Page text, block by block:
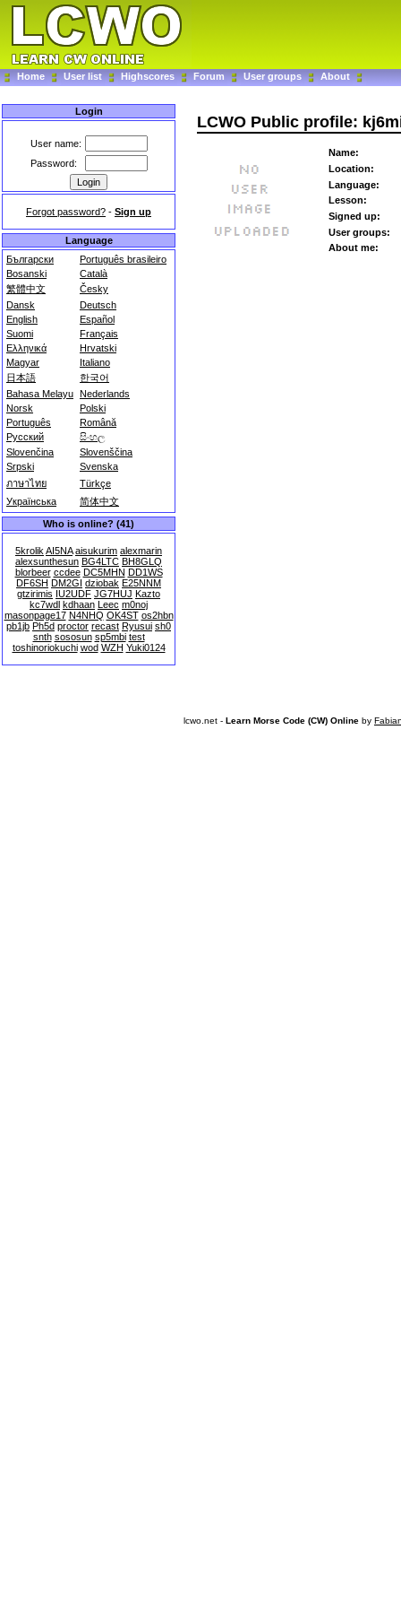
Home User list Highscores Forum User groups About
Login
User name:
Password:
Forgot password? - Sign up
Language
Български
Português brasileiro
Bosanski
Català
繁體中文
Česky
Dansk
Deutsch
English
Español
Suomi
Français
Ελληνικά
Hrvatski
Magyar
Italiano
日本語
한국어
Bahasa Melayu Nederlands
Norsk
Polski
Português
Română
Русский
සිංහල
Slovenčina
Slovenščina
Srpski
Svenska
ภาษาไทย
Türkçe
Українська
简体中文
Who is online? (41)
5krolik AI5NA aisukurim alexmarin
alexsunthesun BG4LTC BH8GLQ
blorbeer ccdee DC5MHN DD1WS
DF6SH DM2GI dziobak E25NNM
gtzirimis IU2UDF JG7HUJ Kazto
kc7wdl kdhaan Leec m0noj
masonpage17 N4NHQ OK4ST os2hbn
pb1jb Ph5d proctor recast Ryusui sh0
snth sososun sp5mbi test
toshinoriokuchi wod WZH Yuki0124
LCWO Public profile:
Name:
Location:
Language:
Lesson:
Signed up:
User groups:
About me:
lcwo.net - Learn Morse Code (CW) Online by